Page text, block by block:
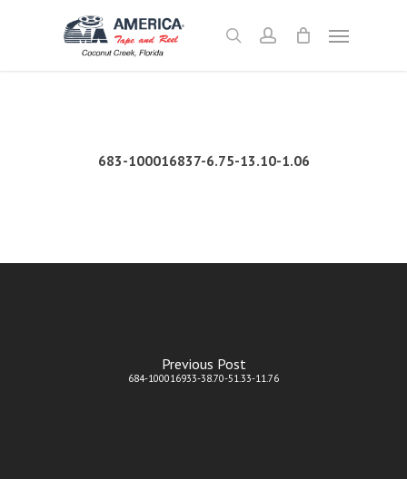
searchaccount
Menu
683-100016837-6.75-13.10-1.06
Previous Post
684-100016933-38.70-51.33-11.76